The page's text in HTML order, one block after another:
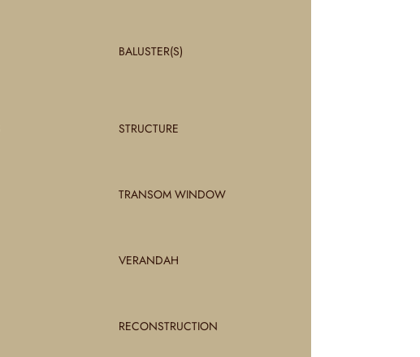
BALUSTER(S)
STRUCTURE
TRANSOM WINDOW
VERANDAH
RECONSTRUCTION